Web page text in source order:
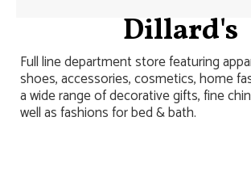
Dillard's
Full line department store featuring
shoes, accessories, cosmetics, home
a wide range of decorative gifts, fine
well as fashions for bed & bath.